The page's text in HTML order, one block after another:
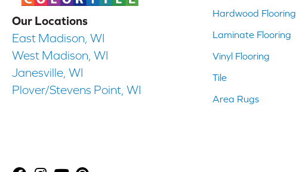
Our Locations
East Madison, WI
West Madison, WI
Janesville, WI
Plover/Stevens Point, WI
Hardwood Flooring
Laminate Flooring
Vinyl Flooring
Tile
Area Rugs